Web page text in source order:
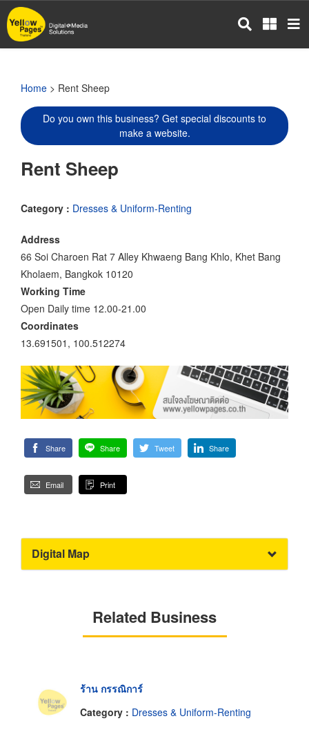
Skip
to
main
Home > Rent Sheep
Do you own this business? Get special discounts to
make a website.
Rent Sheep
Category : Dresses & Uniform-Renting
Address
66 Soi Charoen Rat 7 Alley Khwaeng Bang Khlo, Khet Bang
Kholaem, Bangkok 10120
Working Time
Open Daily time 12.00-21.00
Coordinates
13.691501, 100.512274
Share Share Tweet Share
Email Print
Digital Map
Related Business
ร้าน กรรณิการ์
Category : Dresses & Uniform-Renting